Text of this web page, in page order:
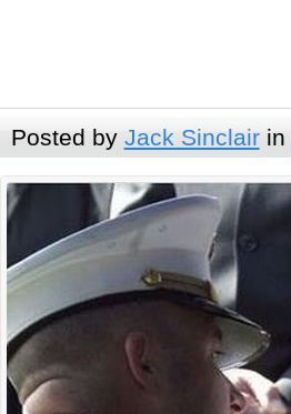
Posted by Jack Sinclairin